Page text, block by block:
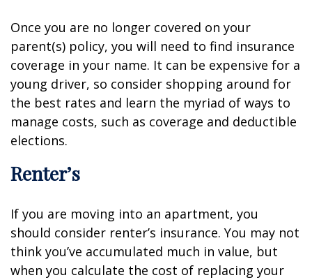
Once you are no longer covered on your
parent(s) policy, you will need to find insurance
coverage in your name. It can be expensive for a
young driver, so consider shopping around for
the best rates and learn the myriad of ways to
manage costs, such as coverage and deductible
elections.
Renter’s
If you are moving into an apartment, you
should consider renter’s insurance. You may not
think you’ve accumulated much in value, but
when you calculate the cost of replacing your